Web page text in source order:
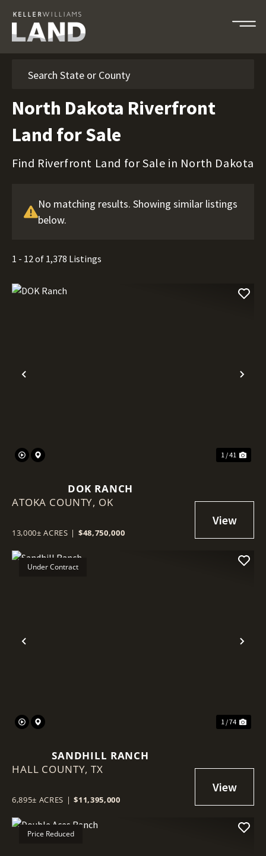
North Dakota Riverfront
Land for Sale
Find Riverfront Land for Sale in North Dakota
No matching results. Showing similar listings
below.
1 - 12 of 1,378 Listings
Previous
1 / 41
DOK RANCH
ATOKA COUNTY, OK
13,000± ACRES | $48,750,000
Previous
Under Contract
1 / 74
SANDHILL RANCH
HALL COUNTY,TX
6,895± ACRES | $11,395,000
Price Reduced